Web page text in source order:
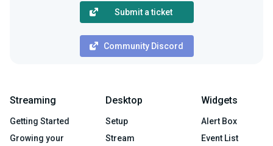
Submit a ticket
Community Discord
Streaming
Getting Started
Growing your
Desktop
Setup
Stream
Widgets
Alert Box
Event List